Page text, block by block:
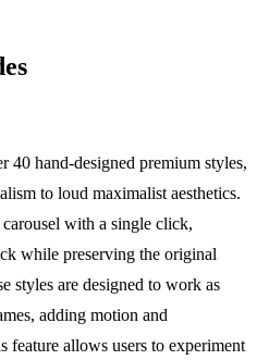
40 hand-designed premium styles,
to loud maximalist aesthetics.
with a single click,
while preserving the original
styles are designed to work as
adding motion and
feature allows users to experiment